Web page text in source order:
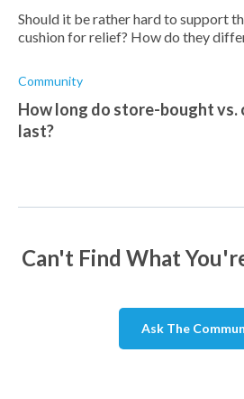
Should it be rather hard to support
cushion for relief? How do they
Community
How long do store-bought
last?
Can't Find What
Ask The